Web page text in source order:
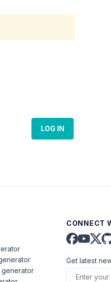
LOG IN
generator
CONNECT
Get latest